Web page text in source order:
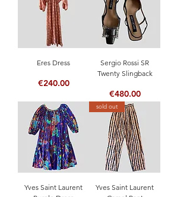
Eres Dress
Price
€240.00
Sergio Rossi SR
Twenty Slingback
Price
€480.00
Yves Saint Laurent
sold out
Yves Saint Laurent